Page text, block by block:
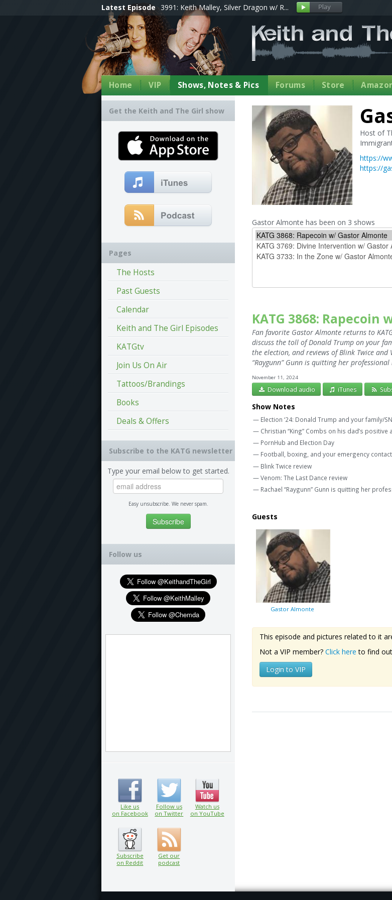
Latest Episode 3991: Keith Malley, Silver Dragon w/ R...
Home VIP Shows, Notes & Pics Forums Store
Host of
https://
https://
Gastor Almonte has been on 3 shows
KATG 3868: Rapecoin
Fan favorite Gastor Almonte returns to
discuss the toll of Donald Trump on your
the election, and reviews of Blink Twice and
“Raygunn” Gunn is quitting her
November 11, 2024
Download audio iTunes
Show Notes
— Election ‘24: Donald Trump and your family/
— Christian “King” Combs on his dad’s positive
— PornHub and Election Day
— Football, boxing, and your emergency contact
— Blink Twice review
— Venom: The Last Dance review
— Rachael “Raygunn” Gunn is quitting her
Guests
Gastor Almonte
This episode and pictures related to it
Not a VIP member? Click here to find
Login to VIP
Get the Keith and The Girl show
Pages
The Hosts
Past Guests
Calendar
Keith and The Girl Episodes
KATGtv
Join Us On Air
Tattoos/Brandings
Books
Deals & Offers
Subscribe to the KATG newsletter
Type your email below to get started.
Easy unsubscribe. We never spam.
Follow us
Like us
on Facebook
Follow us
on Twitter
Watch us
on YouTube
Subscribe
on Reddit
Get our
podcast